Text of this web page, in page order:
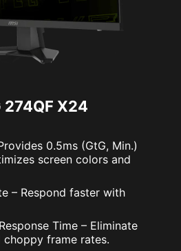
274QF X24
0.5ms (GtG, Min.)
screen colors and
– Respond faster with
Time – Eliminate
choppy frame rates.